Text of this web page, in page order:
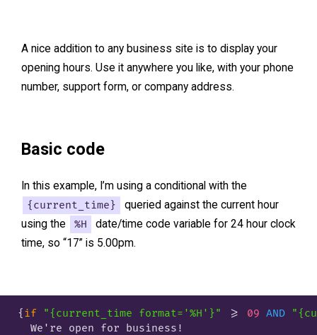
A nice addition to any business site is to display your
opening hours. Use it anywhere you like, with your phone
number, support form, or company address.
Basic code
In this example, I’m using a conditional with the
{current_time}
queried against the current hour
using the
%H
date/time code variable for 24 hour clock
time, so “17” is 5.00pm.
{if "{current_time format='%H'}" >= 09 AND